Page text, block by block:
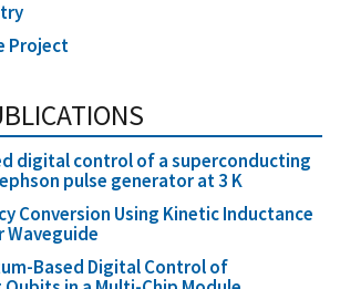
Project
digital control of a superconducting
pulse generator at 3 K
Conversion Using Kinetic Inductance
Waveguide
Based Digital Control of